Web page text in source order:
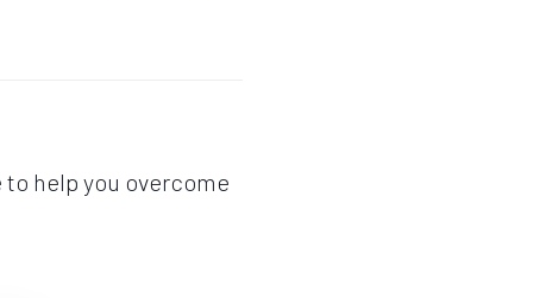
help you overcome